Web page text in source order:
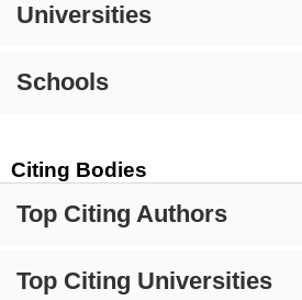
Universities
Schools
Citing Bodies
Top Citing Authors
Top Citing Universities